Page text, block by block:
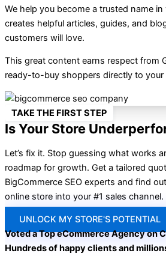
We help you become a trusted name in
creates helpful articles, guides, and
customers will love.
This great content earns respect from
ready-to-buy shoppers directly to your
TAKE THE FIRST STEP
Is Your Store
Let’s fix it. Stop guessing what works
roadmap for growth. Get a tailored
BigCommerce SEO experts and find
online store into your #1 sales channel.
UNLOCK MY STORE'S POTENTIAL
Voted a Top eCommerce Agency on
Hundreds of happy clients and